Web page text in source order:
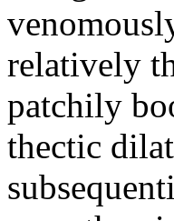
relatively
patchily
thectic